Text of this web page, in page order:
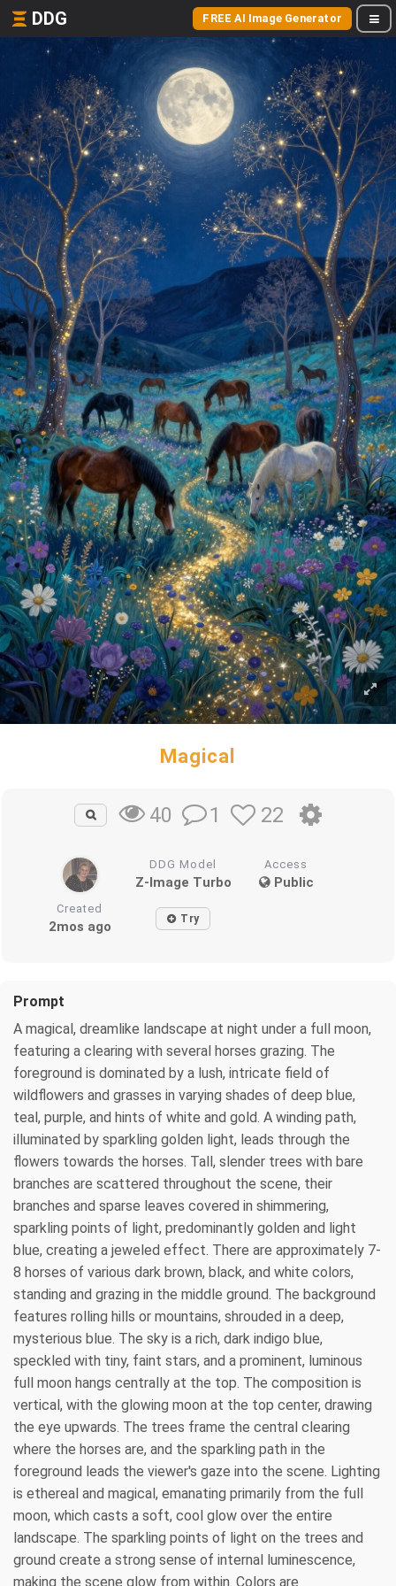
DDG FREE AI Image Generator
Magical
40 1 22
DDG Model
Z-Image Turbo
Access
Public
Created
2mos ago Try
Prompt
A magical, dreamlike landscape at night under a full moon,
featuring a clearing with several horses grazing. The
foreground is dominated by a lush, intricate field of
wildflowers and grasses in varying shades of deep blue,
teal, purple, and hints of white and gold. A winding path,
illuminated by sparkling golden light, leads through the
flowers towards the horses. Tall, slender trees with bare
branches are scattered throughout the scene, their
branches and sparse leaves covered in shimmering,
sparkling points of light, predominantly golden and light
blue, creating a jeweled effect. There are approximately 7-
8 horses of various dark brown, black, and white colors,
standing and grazing in the middle ground. The background
features rolling hills or mountains, shrouded in a deep,
mysterious blue. The sky is a rich, dark indigo blue,
speckled with tiny, faint stars, and a prominent, luminous
full moon hangs centrally at the top. The composition is
vertical, with the glowing moon at the top center, drawing
the eye upwards. The trees frame the central clearing
where the horses are, and the sparkling path in the
foreground leads the viewer's gaze into the scene. Lighting
is ethereal and magical, emanating primarily from the full
moon, which casts a soft, cool glow over the entire
landscape. The sparkling points of light on the trees and
ground create a strong sense of internal luminescence,
making the scene glow from within. Colors are